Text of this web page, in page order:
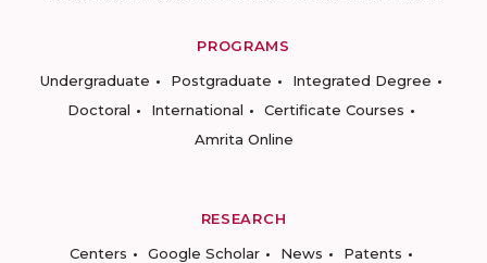
PROGRAMS
Undergraduate
Postgraduate
Integrated Degree
Doctoral
International
Certificate Courses
Amrita Online
RESEARCH
Centers
Google Scholar News
Patents